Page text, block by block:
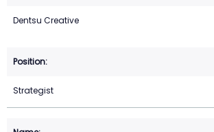
Dentsu Creative
Strategist